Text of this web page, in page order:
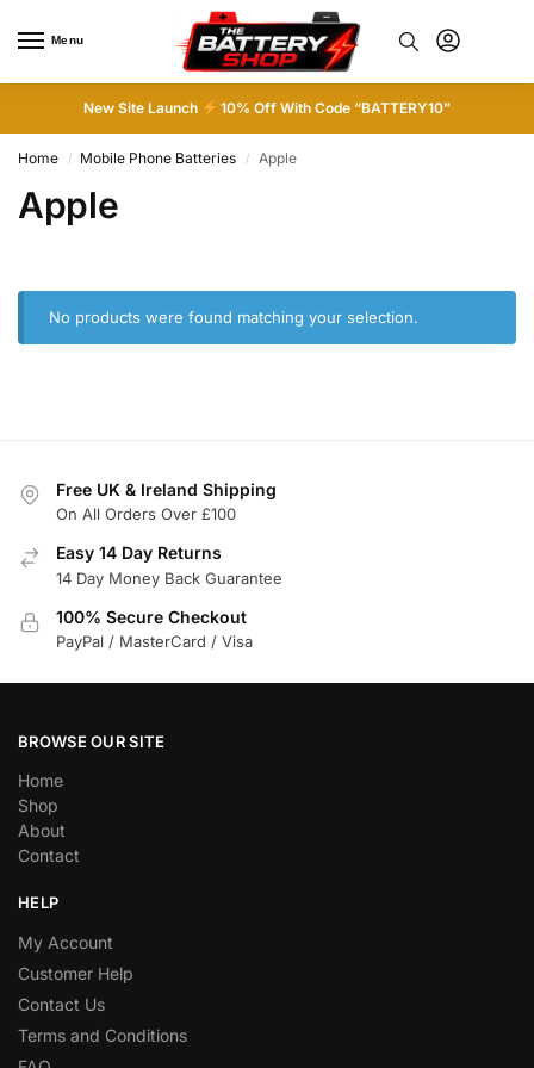
Menu
New Site Launch 10% Off With Code “BATTERY10”
Home / Mobile Phone Batteries / Apple
Apple
No products were found matching your selection.
Free UK & Ireland Shipping
On All Orders Over £100
Easy 14 Day Returns
14 Day Money Back Guarantee
100% Secure Checkout
PayPal / MasterCard / Visa
BROWSE OUR SITE
Home
Shop
About
Contact
HELP
My Account
Customer Help
Contact Us
Terms and Conditions